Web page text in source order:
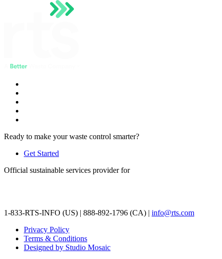
Ready to make your waste control smarter?
Get Started
Official sustainable services provider for
1-833-RTS-INFO (US) | 888-892-1796 (CA) | info@rts.com
Privacy Policy
Terms & Conditions
Designed by Studio Mosaic